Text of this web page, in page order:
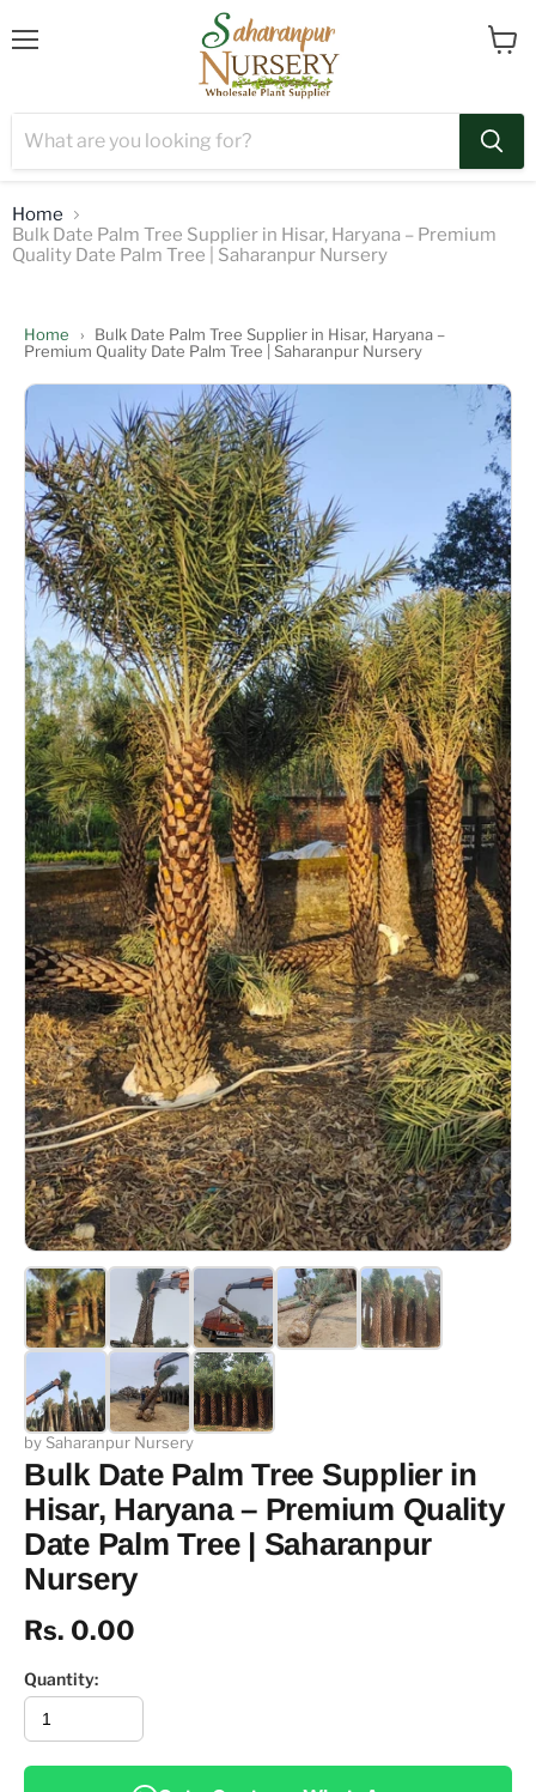
Home
Bulk Date Palm Tree Supplier in Hisar, Haryana – Premium
Quality Date Palm Tree | Saharanpur Nursery
Home ›
Bulk Date Palm Tree Supplier in Hisar, Haryana –
Premium Quality Date Palm Tree | Saharanpur Nursery
by Saharanpur Nursery
Bulk Date Palm Tree Supplier in
Hisar, Haryana – Premium Quality
Date Palm Tree | Saharanpur
Nursery
Rs. 0.00
Quantity: